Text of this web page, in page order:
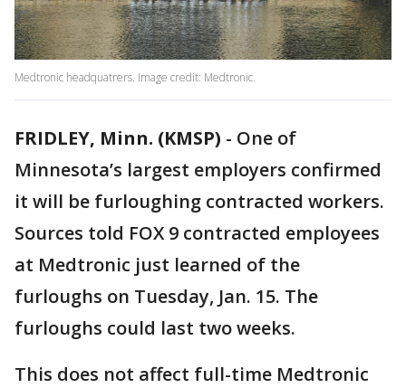
Medtronic headquatrers. Image credit: Medtronic.
FRIDLEY, Minn. (KMSP) - One of
Minnesota’s largest employers confirmed
it will be furloughing contracted workers.
Sources told FOX 9 contracted employees
at Medtronic just learned of the
furloughs on Tuesday, Jan. 15. The
furloughs could last two weeks.
This does not affect full-time Medtronic